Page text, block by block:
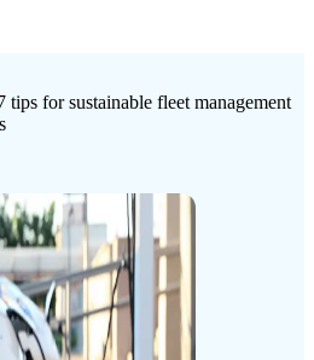
tips for sustainable fleet management